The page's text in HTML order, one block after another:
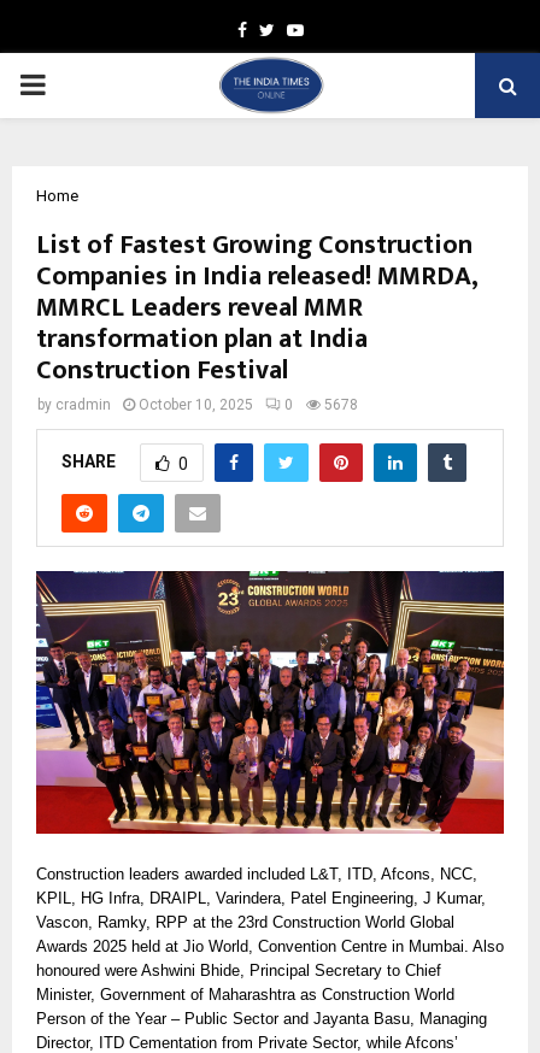
Facebook
TwitterYoutube
PRIMARY
Home
List of Fastest Growing Construction
Companies in India released! MMRDA,
MMRCL Leaders reveal MMR
transformation plan at India
Construction Festival
by cradmin October 10, 2025 0 5678
SHARE 0
Construction leaders awarded included L&T, ITD, Afcons, NCC,
KPIL, HG Infra, DRAIPL, Varindera, Patel Engineering, J Kumar,
Vascon, Ramky, RPP at the 23rd Construction World Global
Awards 2025 held at Jio World, Convention Centre in Mumbai. Also
honoured were Ashwini Bhide, Principal Secretary to Chief
Minister, Government of Maharashtra as Construction World
Person of the Year – Public Sector and Jayanta Basu, Managing
Director, ITD Cementation from Private Sector, while Afcons’